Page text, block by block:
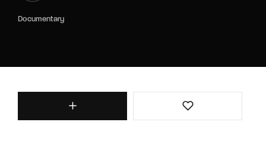
Documentary